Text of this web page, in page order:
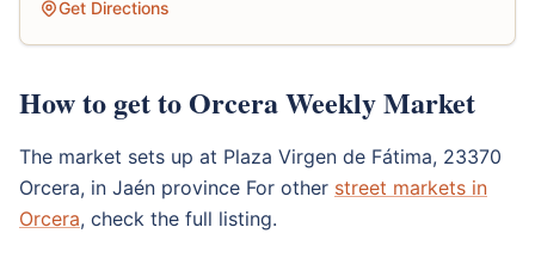
Get Directions
How to get to Orcera Weekly Market
The market sets up at Plaza Virgen de Fátima, 23370
Orcera, in Jaén province For other street markets in
Orcera, check the full listing.